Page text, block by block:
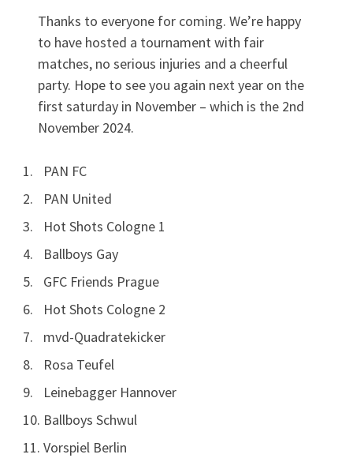
Thanks to everyone for coming. We’re happy
to have hosted a tournament with fair
matches, no serious injuries and a cheerful
party. Hope to see you again next year on the
first saturday in November – which is the 2nd
November 2024.
PAN FC
PAN United
Hot Shots Cologne 1
Ballboys Gay
GFC Friends Prague
Hot Shots Cologne 2
mvd-Quadratekicker
Rosa Teufel
Leinebagger Hannover
Ballboys Schwul
Vorspiel Berlin